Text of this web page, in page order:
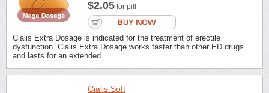
$2.05 for pill
Cialis Extra Dosage is indicated for the treatment of erectile
dysfunction. Cialis Extra Dosage works faster than other ED drugs
and lasts for an extended ...
Cialis Soft